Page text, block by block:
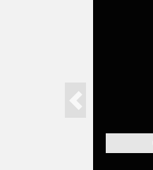
Previous